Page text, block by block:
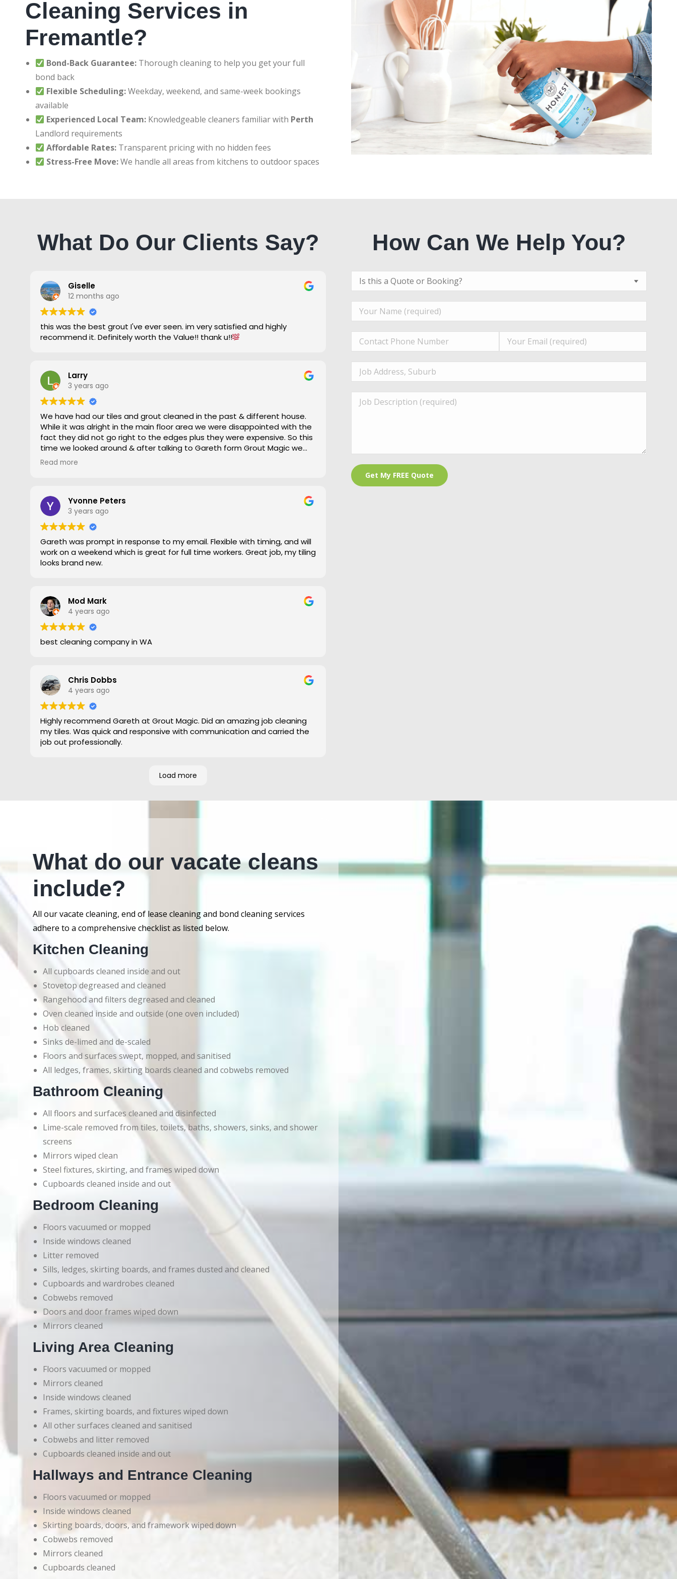
Cleaning Services in
Fremantle?
Bond-Back Guarantee: Thorough cleaning to help you get your full
bond back
Flexible Scheduling:Weekday, weekend, and same-week bookings
available
Experienced Local Team: Knowledgeable cleaners familiar with Perth
Landlord requirements
Affordable Rates: Transparent pricing with no hidden fees
Stress-Free Move:We handle all areas from kitchens to outdoor spaces
What Do Our Clients Say?
Giselle
12 months ago
this was the best grout I've ever seen. im very satisfied and highly
recommend it. Definitely worth the Value!! thank u!!
Larry
3 years ago
We have had our tiles and grout cleaned in the past & different house.
While it was alright in the main floor area we were disappointed with the
fact they did not go right to the edges plus they were expensive. So this
time we looked around & after talking to Gareth form Grout Magic we
gave him a go. To say the difference was amazing is a bit of an under
Thank you Gareth
Larry
Read more
Yvonne Peters
3 years ago
Gareth was prompt in response to my email. Flexible with timing, and will
work on a weekend which is great for full time workers. Great job, my tiling
looks brand new.
Mod Mark
4 years ago
best cleaning company in WA
Chris Dobbs
4 years ago
Highly recommend Gareth at Grout Magic. Did an amazing job cleaning
my tiles. Was quick and responsive with communication and carried the
job out professionally.
Load more
How Can We Help You?
What do our vacate cleans
include?
All our vacate cleaning, end of lease cleaning and bond cleaning services
adhere to a comprehensive checklist as listed below.
Kitchen Cleaning
All cupboards cleaned inside and out
Stovetop degreased and cleaned
Rangehood and filters degreased and cleaned
Oven cleaned inside and outside (one oven included)
Hob cleaned
Sinks de-limed and de-scaled
Floors and surfaces swept, mopped, and sanitised
All ledges, frames, skirting boards cleaned and cobwebs removed
Bathroom Cleaning
All floors and surfaces cleaned and disinfected
Lime-scale removed from tiles, toilets, baths, showers, sinks, and shower
screens
Mirrors wiped clean
Steel fixtures, skirting, and frames wiped down
Cupboards cleaned inside and out
Bedroom Cleaning
Floors vacuumed or mopped
Inside windows cleaned
Litter removed
Sills, ledges, skirting boards, and frames dusted and cleaned
Cupboards and wardrobes cleaned
Cobwebs removed
Doors and door frames wiped down
Mirrors cleaned
Living Area Cleaning
Floors vacuumed or mopped
Mirrors cleaned
Inside windows cleaned
Frames, skirting boards, and fixtures wiped down
All other surfaces cleaned and sanitised
Cobwebs and litter removed
Cupboards cleaned inside and out
Hallways and Entrance Cleaning
Floors vacuumed or mopped
Inside windows cleaned
Skirting boards, doors, and framework wiped down
Cobwebs removed
Mirrors cleaned
Cupboards cleaned